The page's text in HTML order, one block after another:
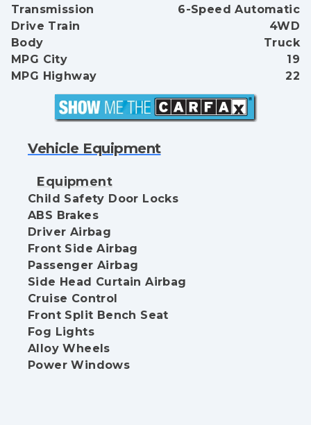
Transmission
6-Speed Automatic
Drive Train
4WD
Body
Truck
MPG City
19
MPG Highway
22
Vehicle Equipment
Equipment
Child Safety Door Locks
ABS Brakes
Driver Airbag
Front Side Airbag
Passenger Airbag
Side Head Curtain Airbag
Cruise Control
Front Split Bench Seat
Fog Lights
Alloy Wheels
Power Windows